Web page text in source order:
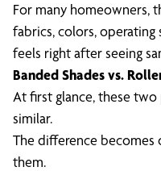
For many homeowners,
fabrics, colors,
feels right after seeing
Banded Shades vs.
At first glance, these
similar.
The difference becomes
them.